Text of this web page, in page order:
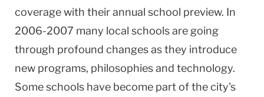
coverage with their annual school preview. In
2006-2007 many local schools are going
through profound changes as they introduce
new programs, philosophies and technology.
Some schools have become part of the city's